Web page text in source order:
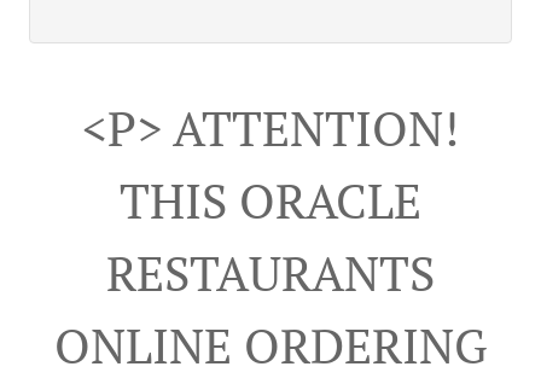
<p> ATTENTION!
THIS ORACLE
RESTAURANTS
ONLINE ORDERING